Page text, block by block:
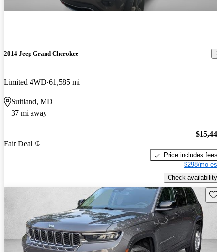
2014 Jeep Grand Cherokee
Limited 4WD 61,585 mi
Suitland, MD
37 mi away
Fair Deal
Price includes fees
$298/mo
Check availability